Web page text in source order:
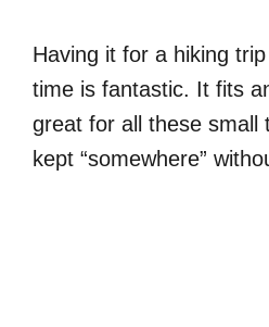
Having it for a hiking
time is fantastic. It fits
great for all these small
kept “somewhere”